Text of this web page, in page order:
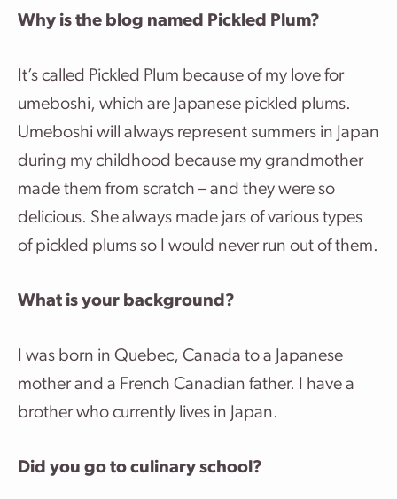
Why is the blog named Pickled Plum?
It’s called Pickled Plum because of my love for
umeboshi, which are Japanese pickled plums.
Umeboshi will always represent summers in Japan
during my childhood because my grandmother
made them from scratch – and they were so
delicious. She always made jars of various types
of pickled plums so I would never run out of them.
What is your background?
I was born in Quebec, Canada to a Japanese
mother and a French Canadian father. I have a
brother who currently lives in Japan.
Did you go to culinary school?